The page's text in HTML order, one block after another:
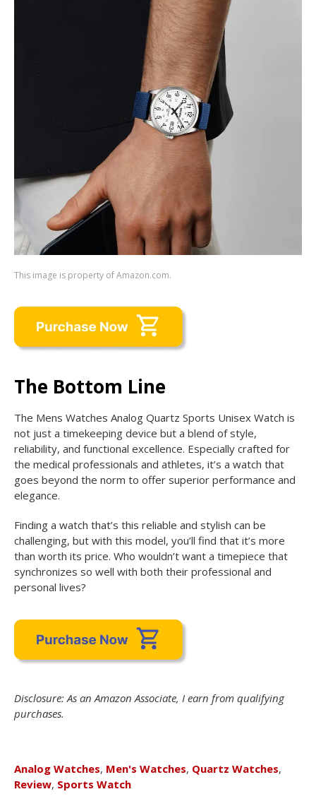
This image is property of Amazon.com.
The Bottom Line
The Mens Watches Analog Quartz Sports Unisex Watch is
not just a timekeeping device but a blend of style,
reliability, and functional excellence. Especially crafted for
the medical professionals and athletes, it’s a watch that
goes beyond the norm to offer superior performance and
elegance.
Finding a watch that’s this reliable and stylish can be
challenging, but with this model, you’ll find that it’s more
than worth its price. Who wouldn’t want a timepiece that
synchronizes so well with both their professional and
personal lives?
Disclosure: As an Amazon Associate, I earn from qualifying
purchases.
Analog Watches, Men's Watches, Quartz Watches,
Review, Sports Watch